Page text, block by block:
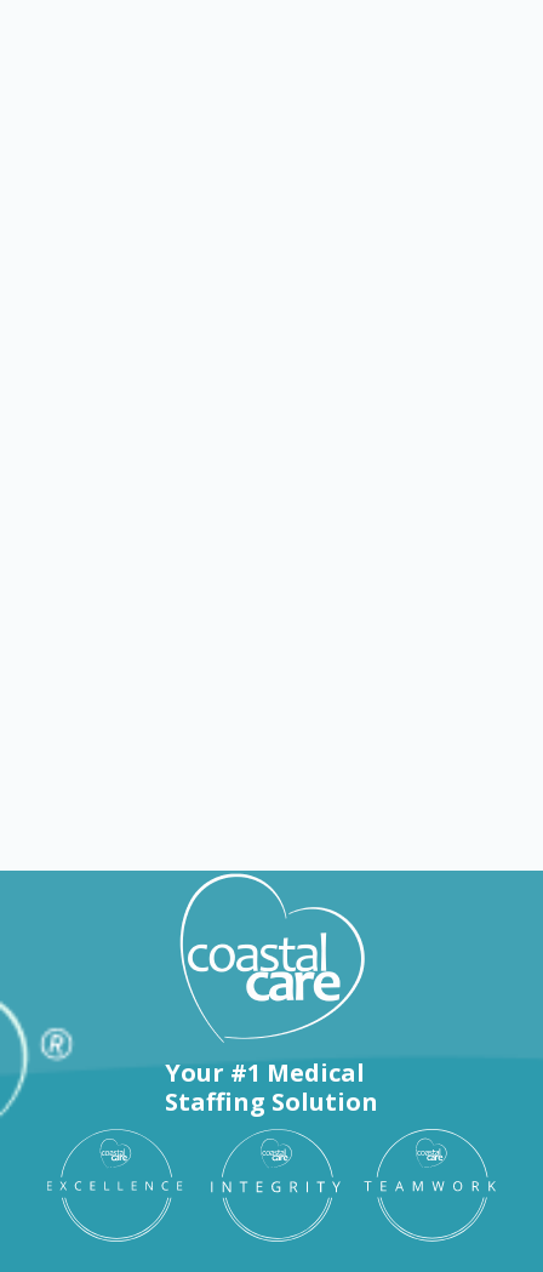
Your #1 Medical
Staffing Solution